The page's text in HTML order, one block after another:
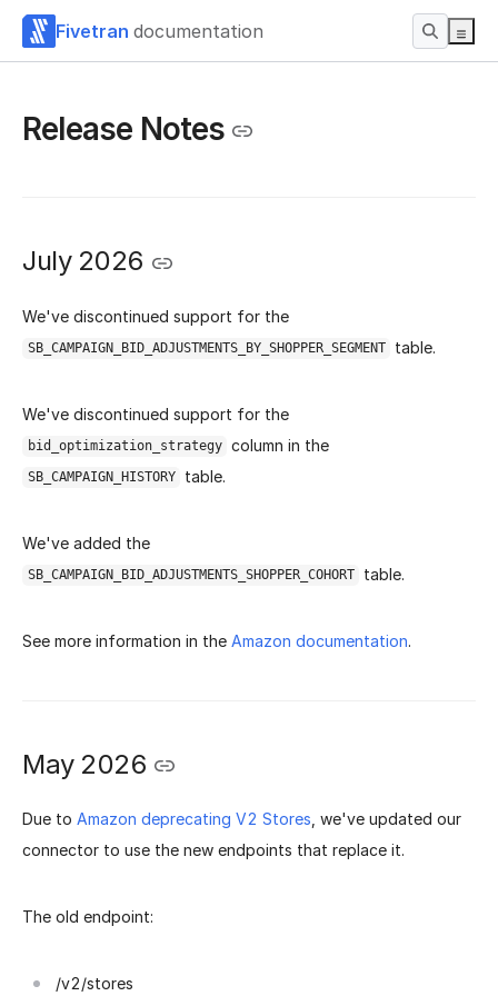
Fivetran documentation
Release Notes
July 2026
We've discontinued support for the
SB_CAMPAIGN_BID_ADJUSTMENTS_BY_SHOPPER_SEGMENT table.
We've discontinued support for the
bid_optimization_strategy column in the
SB_CAMPAIGN_HISTORY table.
We've added the
SB_CAMPAIGN_BID_ADJUSTMENTS_SHOPPER_COHORT table.
See more information in the Amazon documentation.
May 2026
Due to Amazon deprecating V2 Stores , we've updated our
connector to use the new endpoints that replace it.
The old endpoint:
/v2/stores